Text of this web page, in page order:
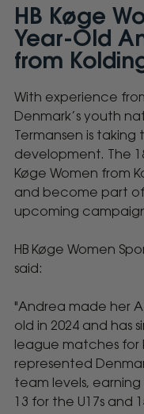
HB Køge
Year-Old
from
HB
Køge
Women
Sign
18-
Old
Andrea
With experience
Denmark’s youth
Termansen is
development. The
Køge Women from
and become part
upcoming
HB Køge Women
said:
"Andrea made her
old in 2024 and has
league matches for
represented
team levels,
13 for the U17s and